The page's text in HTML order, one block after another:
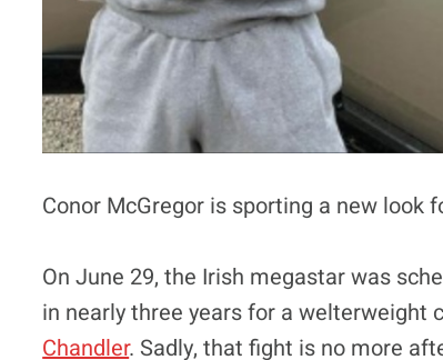
Conor McGregor is sporting a new look
On June 29, the Irish megastar was
in nearly three years for a welterweight
Chandler. Sadly, that fight is no more